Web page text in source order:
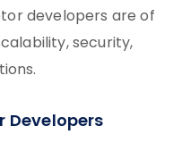
developers are of
security,
Developers